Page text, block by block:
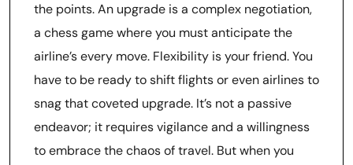
the points. An upgrade is a complex negotiation,
a chess game where you must anticipate the
airline’s every move. Flexibility is your friend. You
have to be ready to shift flights or even airlines to
snag that coveted upgrade. It’s not a passive
endeavor; it requires vigilance and a willingness
to embrace the chaos of travel. But when you